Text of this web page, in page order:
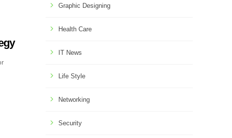
Graphic Designing
Health Care
IT News
Life Style
Networking
Security